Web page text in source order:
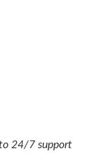
24/7 support